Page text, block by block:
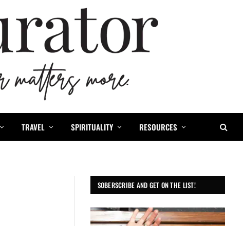
TRAVEL SPIRITUALITY RESOURCES
SOBERSCRIBE AND GET ON THE LIST!